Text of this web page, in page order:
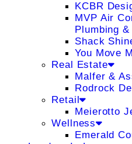
KCBR
MVP Air
Plumbing
Shack
You Move
Real Estate
Malfer &
Rodrock
Retail
Meierotto
Wellness
Emerald